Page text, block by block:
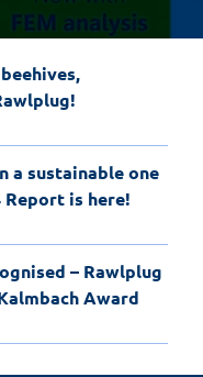
a sustainable one
Report is here!
– Rawlplug
Award